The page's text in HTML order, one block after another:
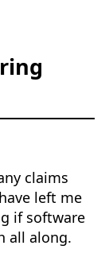
claims
left me
if software
all along.